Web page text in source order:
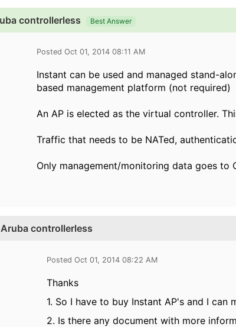
controllerless Best Answer
Posted Oct 01, 2014 08:11 AM
Instant can be used and managed stand-
based management platform (not required)
An AP is elected as the virtual controller.
Traffic that needs to be NATed,
Only management/monitoring data goes to
Aruba controllerless
Posted Oct 01, 2014 08:22 AM
Thanks
1. So I have to buy Instant AP's and I
2. Is there any document with more